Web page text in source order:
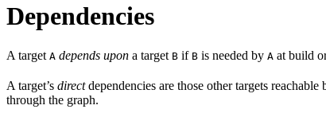
Dependencies
A target A depends upon a target B if B is needed by A at build
A target’s directdependencies are those other targets
through the graph.